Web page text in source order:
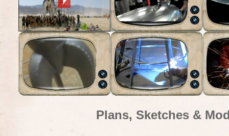
Plans, Sketches &